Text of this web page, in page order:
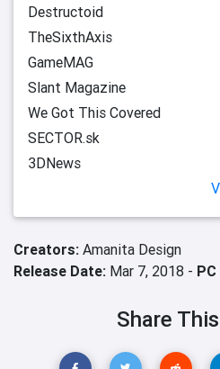
Destructoid
TheSixthAxis
GameMAG
Slant Magazine
We Got This Covered
SECTOR.sk
3DNews
Creators: Amanita Design
Release Date: Mar 7, 2018 - PC
Share